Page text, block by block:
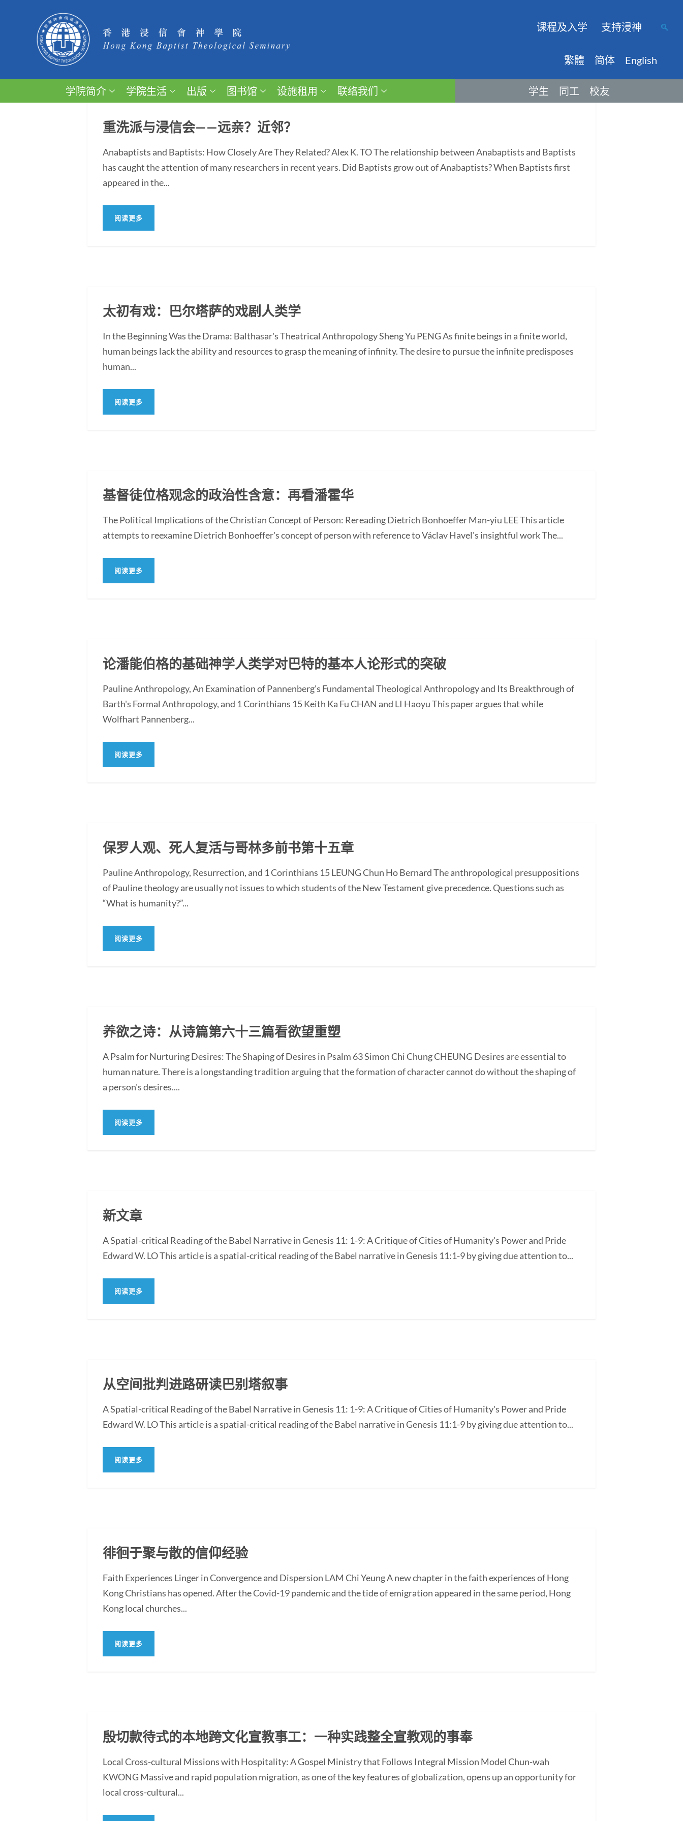
课程及入学 支持浸神
繁體 简体 English
学院简介 学院生活 出版 图书馆 设施租用 联络我们 学生 同工 校友
重洗派与浸信会——远亲？近邻？
Anabaptists and Baptists: How Closely Are They Related? Alex K. TO The relationship between Anabaptists and Baptists
has caught the attention of many researchers in recent years. Did Baptists grow out of Anabaptists? When Baptists first
appeared in the...
阅读更多
太初有戏：巴尔塔萨的戏剧人类学
In the Beginning Was the Drama: Balthasar's Theatrical Anthropology Sheng Yu PENG As finite beings in a finite world,
human beings lack the ability and resources to grasp the meaning of infinity. The desire to pursue the infinite predisposes
human...
阅读更多
基督徒位格观念的政治性含意：再看潘霍华
The Political Implications of the Christian Concept of Person: Rereading Dietrich Bonhoeffer Man-yiu LEE This article
attempts to reexamine Dietrich Bonhoeffer's concept of person with reference to Václav Havel's insightful work The...
阅读更多
论潘能伯格的基础神学人类学对巴特的基本人论形式的突破
Pauline Anthropology, An Examination of Pannenberg's Fundamental Theological Anthropology and Its Breakthrough of
Barth's Formal Anthropology, and 1 Corinthians 15 Keith Ka Fu CHAN and LI Haoyu This paper argues that while
Wolfhart Pannenberg...
阅读更多
保罗人观、死人复活与哥林多前书第十五章
Pauline Anthropology, Resurrection, and 1 Corinthians 15 LEUNG Chun Ho Bernard The anthropological presuppositions
of Pauline theology are usually not issues to which students of the New Testament give precedence. Questions such as
“What is humanity?”...
阅读更多
养欲之诗：从诗篇第六十三篇看欲望重塑
A Psalm for Nurturing Desires: The Shaping of Desires in Psalm 63 Simon Chi Chung CHEUNG Desires are essential to
human nature. There is a longstanding tradition arguing that the formation of character cannot do without the shaping of
a person's desires....
阅读更多
新文章
A Spatial-critical Reading of the Babel Narrative in Genesis 11: 1-9: A Critique of Cities of Humanity's Power and Pride
Edward W. LO This article is a spatial-critical reading of the Babel narrative in Genesis 11:1-9 by giving due attention to...
阅读更多
从空间批判进路研读巴别塔叙事
A Spatial-critical Reading of the Babel Narrative in Genesis 11: 1-9: A Critique of Cities of Humanity's Power and Pride
Edward W. LO This article is a spatial-critical reading of the Babel narrative in Genesis 11:1-9 by giving due attention to...
阅读更多
徘徊于聚与散的信仰经验
Faith Experiences Linger in Convergence and Dispersion LAM Chi Yeung A new chapter in the faith experiences of Hong
Kong Christians has opened. After the Covid-19 pandemic and the tide of emigration appeared in the same period, Hong
Kong local churches...
阅读更多
殷切款待式的本地跨文化宣教事工：一种实践整全宣教观的事奉
Local Cross-cultural Missions with Hospitality: A Gospel Ministry that Follows Integral Mission Model Chun-wah
KWONG Massive and rapid population migration, as one of the key features of globalization, opens up an opportunity for
local cross-cultural...